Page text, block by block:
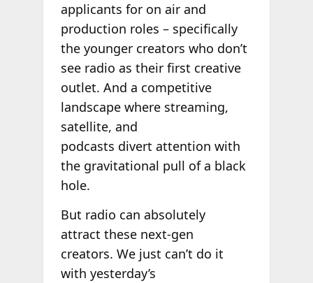
applicants for on air and
production roles – specifically
the younger creators who don’t
see radio as their first creative
outlet. And a competitive
landscape where streaming,
satellite, and
podcasts divert attention with
the gravitational pull of a black
hole.
But radio can absolutely
attract these next-gen
creators. We just can’t do it
with yesterday’s